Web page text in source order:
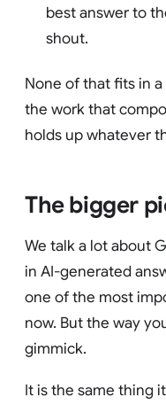
best answer to
shout.
None of that fits in
the work that
holds up whatever
The bigger
We talk a lot about
in AI-generated
one of the most
now. But the way
gimmick.
It is the same thing